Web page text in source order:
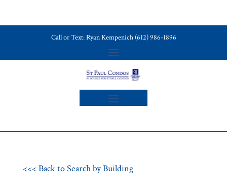
Call or Text: Ryan Kempenich (612) 986-1896
<<< Back to Search by Building